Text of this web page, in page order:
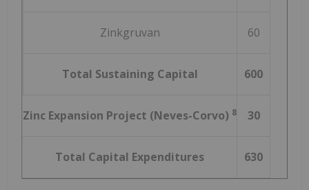
Zinkgruvan 60
Total Sustaining Capital 600
Zinc Expansion Project (Neves-Corvo) 8 30
Total Capital Expenditures 630